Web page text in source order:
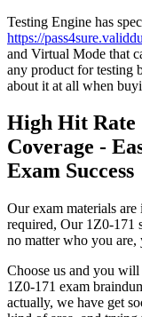
Testing Engine has
https://
and Virtual Mode that
any product for testing
about it at all when
High Hit Rate
Coverage -
Exam Success
Our exam materials
required, Our 1Z0-171
no matter who you
Choose us and you
1Z0-171 exam
actually, we have get